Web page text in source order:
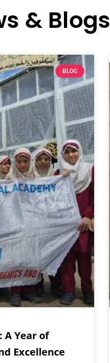
& Blogs
BLOG
A Year of
Excellence